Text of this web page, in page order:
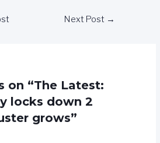
Next Post →
on “The Latest:
locks down 2
grows”